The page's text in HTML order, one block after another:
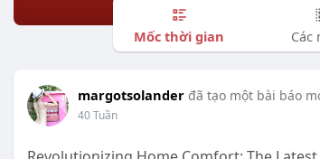
Mốc thời gian Các
margotsolander đã tạo một bài báo
40 Tuần